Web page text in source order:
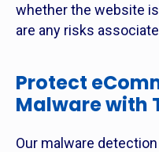
whether the website
are any risks
Protect
Malware with
Our malware